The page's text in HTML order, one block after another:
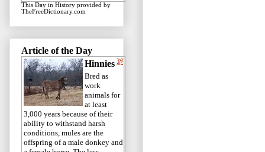
This Day in History provided by
TheFreeDictionary.com
Article of the Day
Hinnies
Bred as
work
animals for
at least
3,000 years because of their
ability to withstand harsh
conditions, mules are the
offspring of a male donkey and